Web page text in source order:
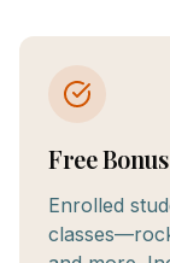
Free
Enrolled